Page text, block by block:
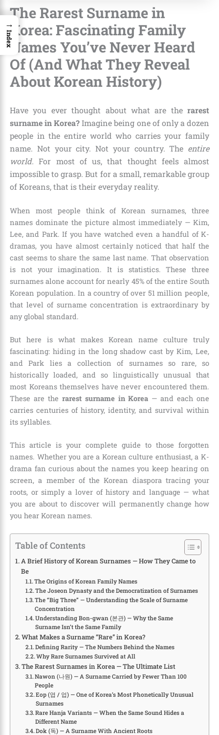
The Rarest Surname in
Korea: Fascinating Family
Names You’ve Never Heard
Of (And What They Reveal
About Korean History)
Have you ever thought about what are the rarest
surname in Korea?Imagine being one of only a dozen
people in the entire world who carries your family
name. Not your city. Not your country. The entire
world. For most of us, that thought feels almost
impossible to grasp. But for a small, remarkable group
of Koreans, that is their everyday reality.
When most people think of Korean surnames, three
names dominate the picture almost immediately — Kim,
Lee, and Park. If you have watched even a handful of K-
dramas, you have almost certainly noticed that half the
cast seems to share the same last name. That observation
is not your imagination. It is statistics. These three
surnames alone account for nearly 45% of the entire South
Korean population. In a country of over 51 million people,
that level of surname concentration is extraordinary by
any global standard.
But here is what makes Korean name culture truly
fascinating: hiding in the long shadow cast by Kim, Lee,
and Park lies a collection of surnames so rare, so
historically loaded, and so linguistically unusual that
most Koreans themselves have never encountered them.
These are the rarest surname in Korea — and each one
carries centuries of history, identity, and survival within
its syllables.
This article is your complete guide to those forgotten
names. Whether you are a Korean culture enthusiast, a K-
drama fan curious about the names you keep hearing on
screen, a member of the Korean diaspora tracing your
roots, or simply a lover of history and language — what
you are about to discover will permanently change how
you hear Korean names.
Table of Contents
A Brief History of Korean Surnames — How They Came to
Be
The Origins of Korean Family Names
The Joseon Dynasty and the Democratization of Surnames
The “Big Three” — Understanding the Scale of Surname
Concentration
Understanding Bon-gwan (본관) — Why the Same
Surname Isn’t the Same Family
What Makes a Surname “Rare” in Korea?
Defining Rarity — The Numbers Behind the Names
Why Rare Surnames Survived at All
The Rarest Surnames in Korea — The Ultimate List
Nawon (나원) — A Surname Carried by Fewer Than 100
People
Eop (엽 / 업) — One of Korea’s Most Phonetically Unusual
Surnames
Rare Hanja Variants — When the Same Sound Hides a
Different Name
Dok (독) — A Surname With Ancient Roots
→
Index